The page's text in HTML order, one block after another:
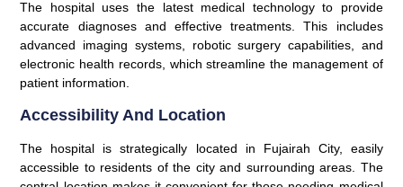
The hospital uses the latest medical technology to provide
accurate diagnoses and effective treatments. This includes
advanced imaging systems, robotic surgery capabilities, and
electronic health records, which streamline the management of
patient information.
Accessibility And Location
The hospital is strategically located in Fujairah City, easily
accessible to residents of the city and surrounding areas. The